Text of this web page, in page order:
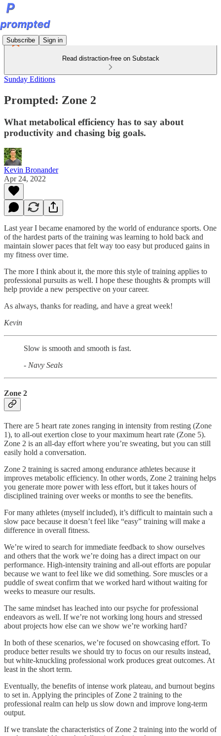
Subscribe Sign in
Read distraction-free on Substack
Sunday Editions
Prompted: Zone 2
What metabolical efficiency has to say about
productivity and chasing big goals.
Kevin Bronander
Apr 24, 2022
Last year I became enamored by the world of endurance sports. One
of the hardest parts of the training was learning to hold back and
maintain slower paces that felt way too easy but produced gains in
my fitness over time.
The more I think about it, the more this style of training applies to
professional pursuits as well. I hope these thoughts & prompts will
help provide a new perspective on your career.
As always, thanks for reading, and have a great week!
Kevin
Slow is smooth and smooth is fast.
- Navy Seals
Zone 2
There are 5 heart rate zones ranging in intensity from resting (Zone
1), to all-out exertion close to your maximum heart rate (Zone 5).
Zone 2 is an all-day effort where you’re sweating, but you can still
easily hold a conversation.
Zone 2 training is sacred among endurance athletes because it
improves metabolic efficiency. In other words, Zone 2 training helps
you generate more power with less effort, but it takes hours of
disciplined training over weeks or months to see the benefits.
For many athletes (myself included), it’s difficult to maintain such a
slow pace because it doesn’t feel like “easy” training will make a
difference in overall fitness.
We’re wired to search for immediate feedback to show ourselves
and others that the work we’re doing has a direct impact on our
performance. High-intensity training and all-out efforts are popular
because we want to feel like we did something. Sore muscles or a
puddle of sweat confirm that we worked hard without waiting for
weeks to measure our results.
The same mindset has leached into our psyche for professional
endeavors as well. If we’re not working long hours and stressed
about projects how else can we show we’re working hard?
In both of these scenarios, we’re focused on showcasing effort. To
produce better results we should try to focus on our results instead,
but white-knuckling professional work produces great outcomes. At
least in the short term.
Eventually, the benefits of intense work plateau, and burnout begins
to set in. Applying the principles of Zone 2 training to the
professional realm can help us slow down and improve long-term
output.
If we translate the characteristics of Zone 2 training into the world of